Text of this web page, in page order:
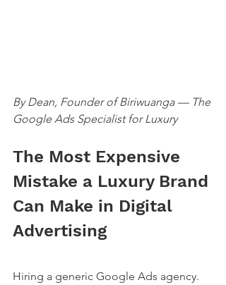
By Dean, Founder of Biriwuanga — The
Google Ads Specialist for Luxury
The Most Expensive
Mistake a Luxury Brand
Can Make in Digital
Advertising
Hiring a generic Google Ads agency.